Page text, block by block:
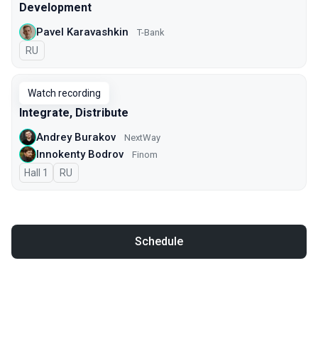
Development
Pavel Karavashkin T-Bank
In Russian
RU
Watch recording
Integrate, Distribute
Andrey Burakov NextWay
Innokenty Bodrov Finom
Hall 1 In Russian
RU
Schedule